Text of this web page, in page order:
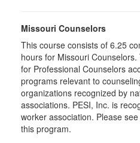
Missouri Counselors
This course consists of 6.25
hours for Missouri
for Professional Counselors
programs relevant to
organizations recognized by
associations. PESI, Inc. is
worker association. Please
this program.